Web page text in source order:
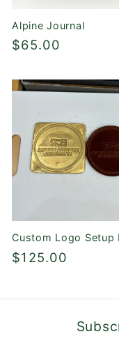
Alpine Journal
Regular
$65.00
Custom Logo Setup
Regular
$125.00